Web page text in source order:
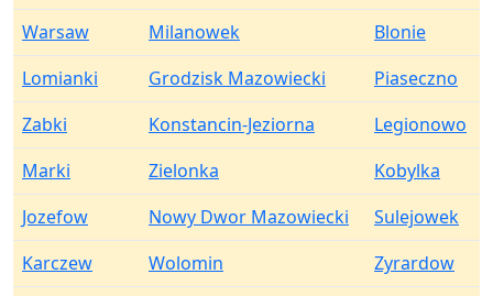
Warsaw
Milanowek
Blonie
Lomianki
Grodzisk Mazowiecki
Piaseczno
Zabki
Konstancin-Jeziorna
Legionowo
Marki
Zielonka
Kobylka
Jozefow
Nowy Dwor Mazowiecki
Sulejowek
Karczew
Wolomin
Zyrardow